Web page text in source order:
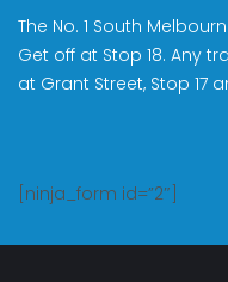
The No. 1 South
Get off at Stop 18. Any
at Grant Street, Stop 17
[ninja_form id=”2″]